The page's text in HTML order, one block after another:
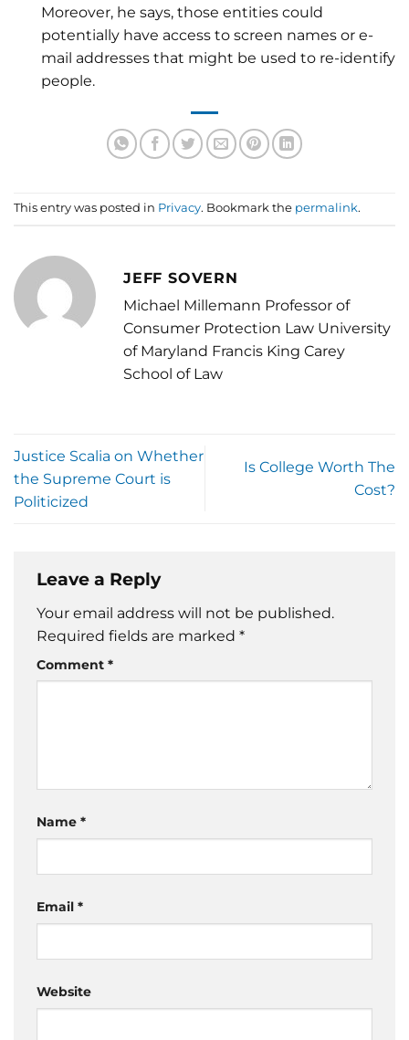
Moreover, he says, those entities could
potentially have access to screen names or e-
mail addresses that might be used to re-identify
people.
This entry was posted in Privacy. Bookmark the permalink.
JEFF SOVERN
Michael Millemann Professor of
Consumer Protection Law University
of Maryland Francis King Carey
School of Law
Justice Scalia on Whether
the Supreme Court is
Politicized
Is College Worth The
Cost?
Leave a Reply
Your email address will not be published.
Required fields are marked *
Comment *
Name *
Email *
Website